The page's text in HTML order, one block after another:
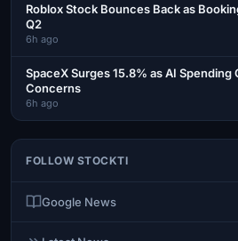
Roblox Stock Bounces Back as
Q2
6h ago
SpaceX Surges 15.8% as AI
Concerns
6h ago
FOLLOW STOCKTI
Google News